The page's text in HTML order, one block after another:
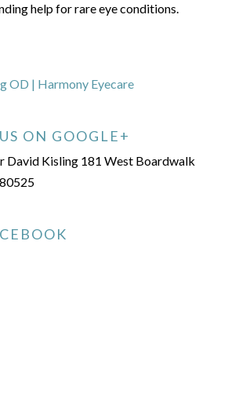
help for rare eye conditions.
OD | Harmony Eyecare
ON GOOGLE+
David Kisling 181 West Boardwalk